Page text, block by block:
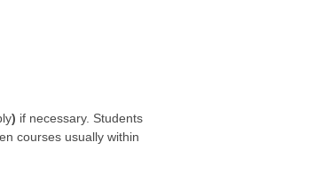
) if necessary. Students
courses usually within